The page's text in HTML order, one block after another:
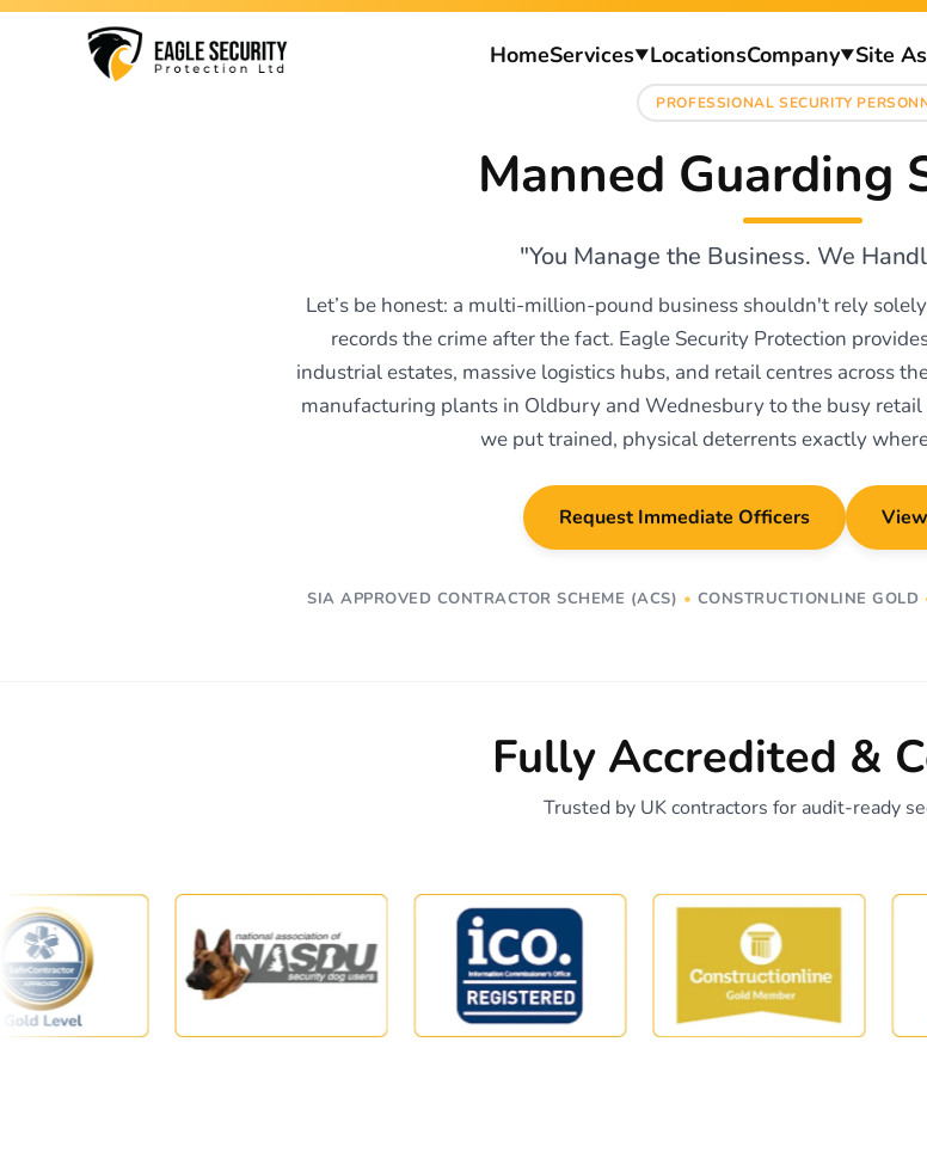
HomeServices▼LocationsCompany▼Site
PROFESSIONAL SECURITY
Manned Guarding
"You Manage the Business. We
Let’s be honest: a multi-million-pound business shouldn't rely
records the crime after the fact. Eagle Security Protection
industrial estates, massive logistics hubs, and retail centres across
manufacturing plants in Oldbury and Wednesbury to the busy
we put trained, physical deterrents exactly
Request Immediate Officers
SIA APPROVED CONTRACTOR SCHEME (ACS) • CONSTRUCTIONLINE GOLD
Fully Accredited &
Trusted by UK contractors for audit-ready